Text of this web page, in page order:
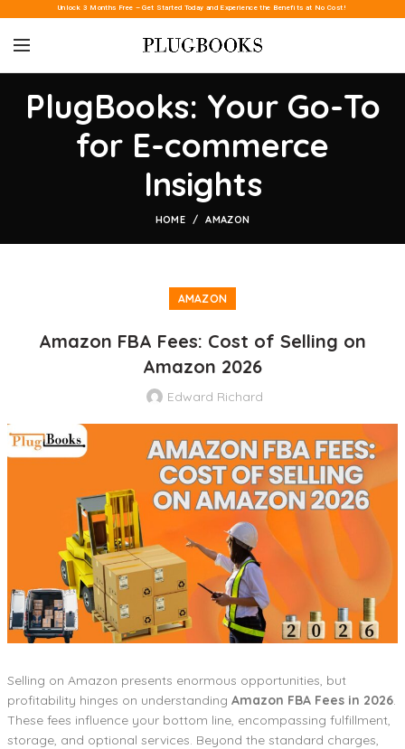
Unlock 3 Months Free – Get Started Today and Experience the Benefits at No Cost!
PlugBooks: Your Go-To
for E-commerce
Insights
HOME AMAZON
AMAZON
Amazon FBA Fees: Cost of Selling on
Amazon 2026
Edward Richard
Selling on Amazon presents enormous opportunities, but
profitability hinges on understanding Amazon FBA Fees in 2026.
These fees influence your bottom line, encompassing fulfillment,
storage, and optional services. Beyond the standard charges,